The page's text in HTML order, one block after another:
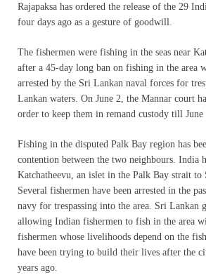
Rajapaksa has ordered the release of the 29
four days ago as a gesture of goodwill.
The fishermen were fishing in the seas near
after a 45-day long ban on fishing in the area
arrested by the Sri Lankan naval forces for
Lankan waters. On June 2, the Mannar court
order to keep them in remand custody till June
Fishing in the disputed Palk Bay region has
contention between the two neighbours. India
Katchatheevu, an islet in the Palk Bay strait to
Several fishermen have been arrested in the
navy for trespassing into the area. Sri Lankan
allowing Indian fishermen to fish in the area
fishermen whose livelihoods depend on the
have been trying to build their lives after the
years ago.